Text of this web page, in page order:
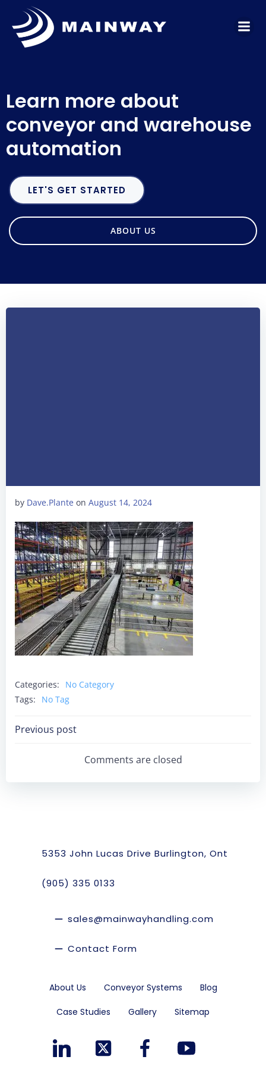
to
content
Learn more about
conveyor and warehouse
automation
LET'S GET STARTED
ABOUT US
by Dave.Plante on August 14, 2024
Categories:
No Category
Tags:
No Tag
Post
Navigation
Previous post
Comments are closed
5353 John Lucas Drive Burlington, Ont
(905) 335 0133
sales@mainwayhandling.com
Contact Form
About Us Conveyor Systems Blog
Case Studies Gallery Sitemap